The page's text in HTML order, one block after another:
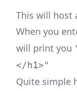
This will host
When you
will print you
</h1>"
Quite simple